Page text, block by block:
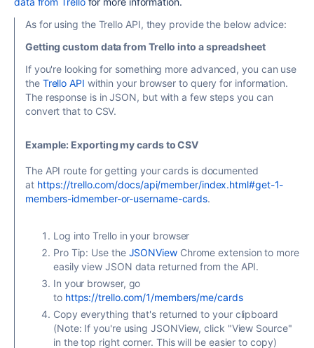
As for using the Trello API, they provide the below advice:
Getting custom data from Trello into a spreadsheet
If you're looking for something more advanced, you can use
the Trello API within your browser to query for information.
The response is in JSON, but with a few steps you can
convert that to CSV.
Example: Exporting my cards to CSV
The API route for getting your cards is documented
at https://trello.com/docs/api/member/index.html#get-1-
members-idmember-or-username-cards.
Log into Trello in your browser
Pro Tip: Use the JSONView Chrome extension to more
easily view JSON data returned from the API.
In your browser, go
to https://trello.com/1/members/me/cards
Copy everything that's returned to your clipboard
(Note: If you're using JSONView, click "View Source"
in the top right corner. This will be easier to copy)